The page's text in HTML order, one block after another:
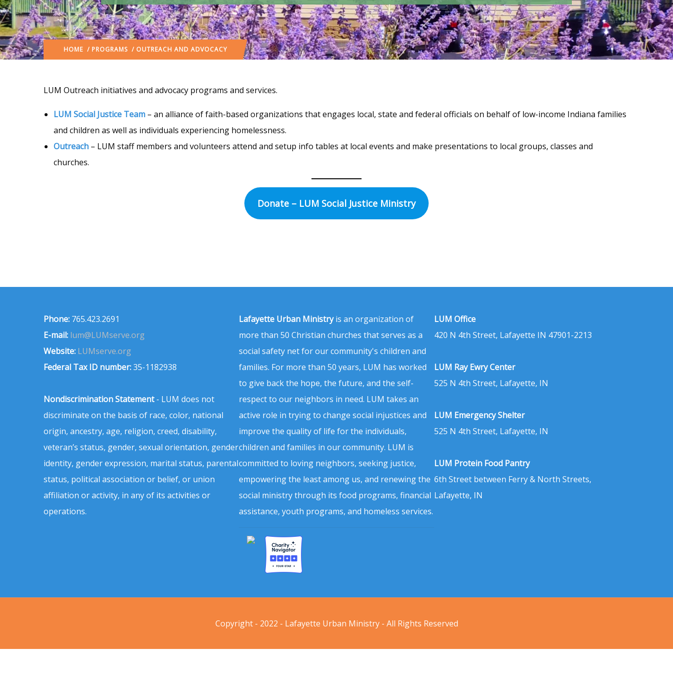
HOME / PROGRAMS / OUTREACH AND ADVOCACY
LUM Outreach initiatives and advocacy programs and services.
LUM Social Justice Team – an alliance of faith-based organizations that engages local, state and federal officials on behalf of low-income Indiana families
and children as well as individuals experiencing homelessness.
Outreach – LUM staff members and volunteers attend and setup info tables at local events and make presentations to local groups, classes and
churches.
Donate – LUM Social Justice Ministry
Phone: 765.423.2691
E-mail: lum@LUMserve.org
Website: LUMserve.org
Federal Tax ID number:35-1182938
Nondiscrimination Statement- LUM does not
discriminate on the basis of race, color, national
origin, ancestry, age, religion, creed, disability,
veteran’s status, gender, sexual orientation, gender
identity, gender expression, marital status, parental
status, political association or belief, or union
affiliation or activity, in any of its activities or
operations.
Lafayette Urban Ministryis an organization of
more than 50 Christian churches that serves as a
social safety net for our community's children and
families. For more than 50 years, LUM has worked
to give back the hope, the future, and the self-
respect to our neighbors in need. LUM takes an
active role in trying to change social injustices and
improve the quality of life for the individuals,
children and families in our community. LUM is
committed to loving neighbors, seeking justice,
empowering the least among us, and renewing the
social ministry through its food programs, financial
assistance, youth programs, and homeless services.
LUM Office
420 N 4th Street, Lafayette IN 47901-2213
LUM Ray Ewry Center
525 N 4th Street, Lafayette, IN
LUM Emergency Shelter
525 N 4th Street, Lafayette, IN
LUM Protein Food Pantry
6th Street between Ferry & North Streets,
Lafayette, IN
Copyright - 2022 - Lafayette Urban Ministry - All Rights Reserved